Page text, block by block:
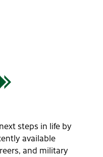
steps in life by
available
and military